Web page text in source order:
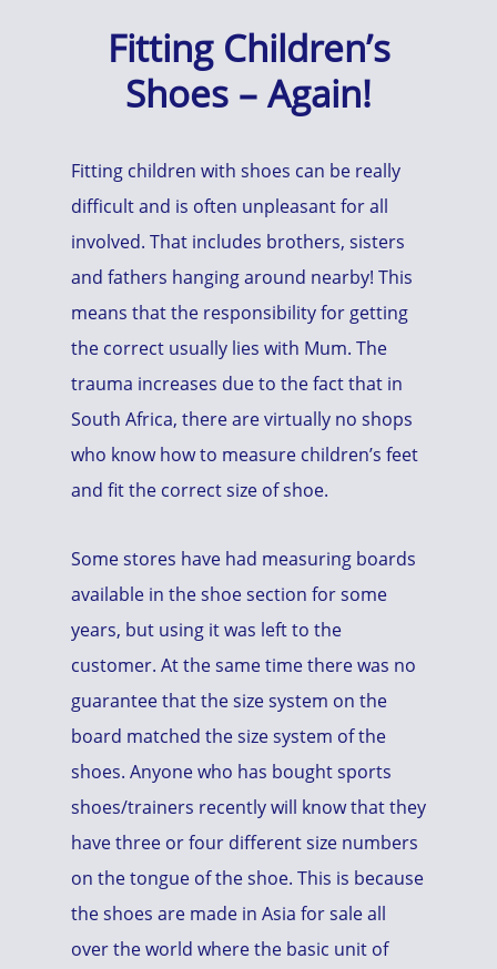
Fitting Children’s
Shoes – Again!
Fitting children with shoes can be really
difficult and is often unpleasant for all
involved. That includes brothers, sisters
and fathers hanging around nearby! This
means that the responsibility for getting
the correct usually lies with Mum. The
trauma increases due to the fact that in
South Africa, there are virtually no shops
who know how to measure children’s feet
and fit the correct size of shoe.
Some stores have had measuring boards
available in the shoe section for some
years, but using it was left to the
customer. At the same time there was no
guarantee that the size system on the
board matched the size system of the
shoes. Anyone who has bought sports
shoes/trainers recently will know that they
have three or four different size numbers
on the tongue of the shoe. This is because
the shoes are made in Asia for sale all
over the world where the basic unit of